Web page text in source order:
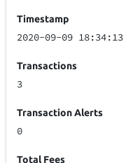
Timestamp
2020-09-09
Transactions
3
Transaction Alerts
0
Total Fees